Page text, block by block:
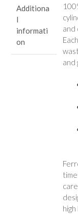
Additiona
l
informati
on
and
and